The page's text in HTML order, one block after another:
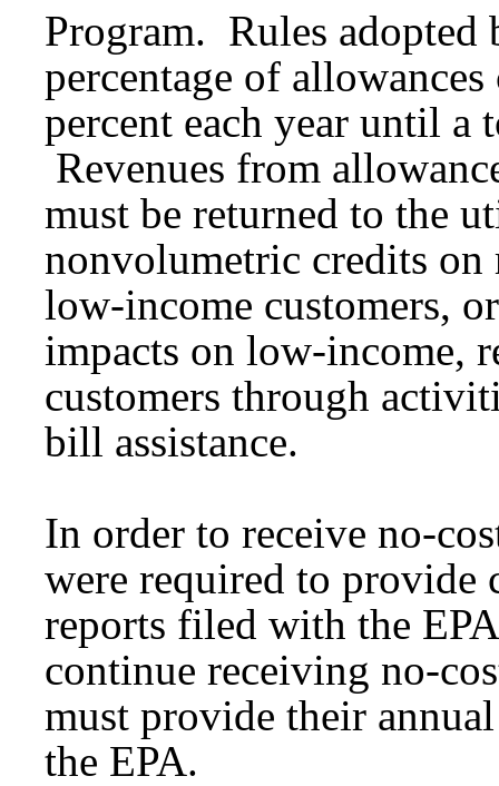
Program. Rules adopted
percentage of
percent each year until a
Revenues from
must be returned to the
nonvolumetric credits
low-income customers,
impacts on low-income,
customers through
bill assistance.
In order to receive no-
were required to provide
reports filed with the
continue receiving no-
must provide their
the EPA.